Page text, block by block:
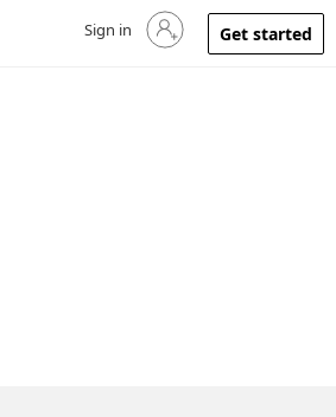
Sign in to your account
Sign in Get started